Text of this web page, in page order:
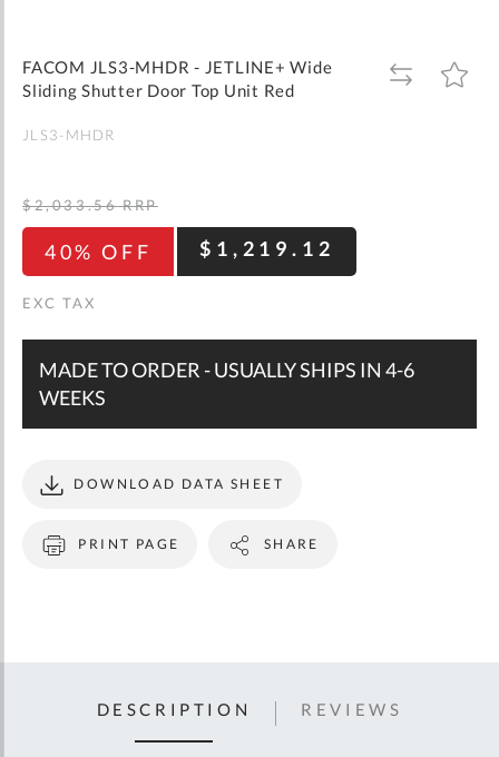
gallery
FACOM JLS3-MHDR - JETLINE+ Wide
Sliding Shutter Door Top Unit Red
ADD
TO
ADD
TO
JLS3-MHDR
40% OFF $1,219.12
$2,033.56 RRP
MADE TO ORDER - USUALLY SHIPS IN 4-6
WEEKS
PRINT PAGE
DOWNLOAD DATA SHEET
SHARE
DESCRIPTION REVIEWS